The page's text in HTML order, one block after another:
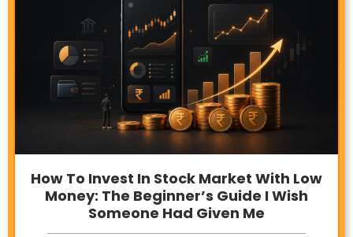
How To Invest In Stock Market With Low
Money: The Beginner’s Guide I Wish
Someone Had Given Me